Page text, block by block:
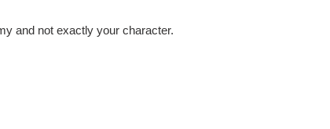
and not exactly your character.